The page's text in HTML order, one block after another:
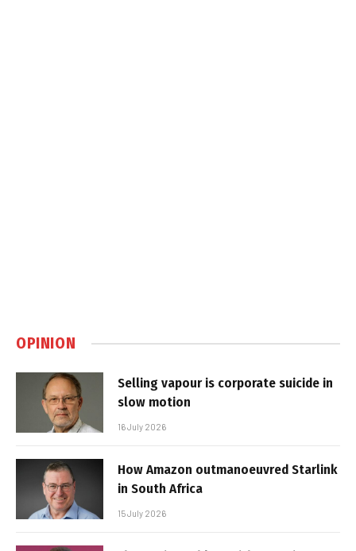
OPINION
Selling vapour is corporate suicide in
slow motion
16 July 2026
How Amazon outmanoeuvred Starlink
in South Africa
15 July 2026